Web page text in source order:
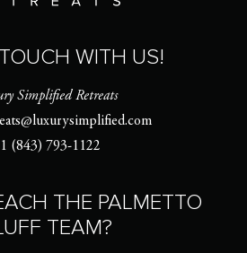
WITH US!
Simplified Retreats
(843) 793-1122
THE PALMETTO
TEAM?